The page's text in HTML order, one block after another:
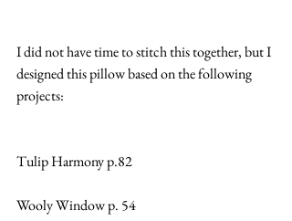
I did not have time to stitch this together, but I
designed this pillow based on the following
projects:
Tulip Harmony p.82
Wooly Window p. 54